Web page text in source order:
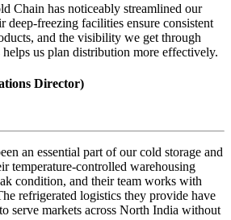
Chain has noticeably streamlined our
freezing facilities ensure consistent
and the visibility we get through
us plan distribution more effectively.
Director)
an essential part of our cold storage and
temperature-controlled warehousing
condition, and their team works with
refrigerated logistics they provide have
serve markets across North India without